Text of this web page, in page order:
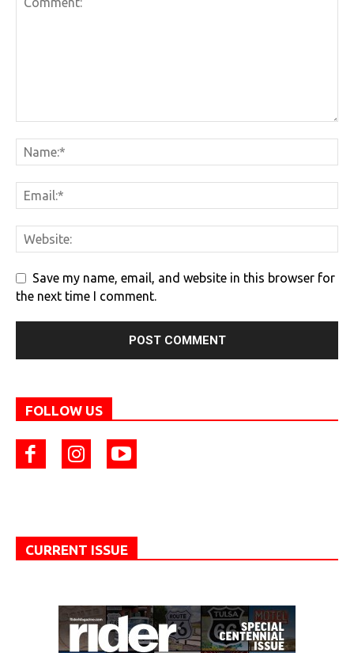
Save my name, email, and website in this browser for
the next time I comment.
FOLLOW US
CURRENT ISSUE